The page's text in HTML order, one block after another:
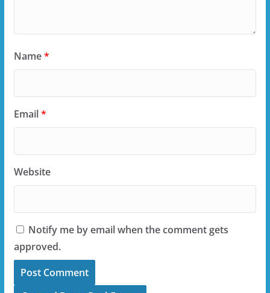
Name*
Email*
Website
Notify me by email when the comment gets
approved.